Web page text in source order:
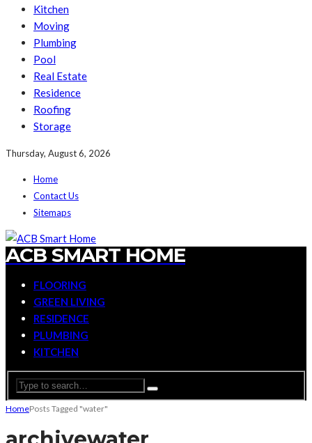
Kitchen
Moving
Plumbing
Pool
Real Estate
Residence
Roofing
Storage
Thursday, August 6, 2026
Home
Contact Us
Sitemaps
ACB SMART HOME
FLOORING
GREEN LIVING
RESIDENCE
PLUMBING
KITCHEN
HomePosts Tagged "water"